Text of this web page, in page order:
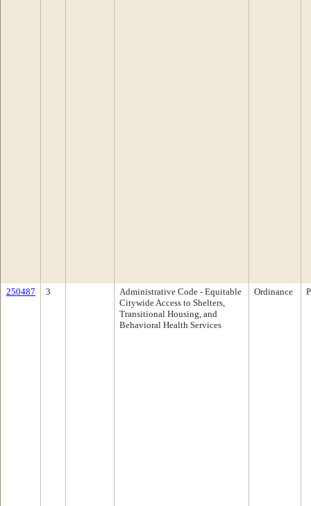
250487 3
Administrative Code - Equitable
Citywide Access to Shelters,
Transitional Housing, and
Behavioral Health Services
Ordinance